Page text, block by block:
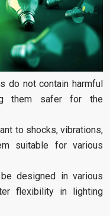
do not contain harmful
them safer for the
to shocks, vibrations,
suitable for various
designed in various
flexibility in lighting